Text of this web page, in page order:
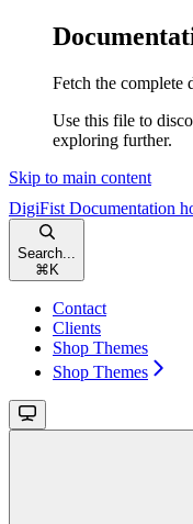
Fetch the complete
Use this file to
exploring further.
Skip to main content
DigiFist Documentation
Search...
⌘ K
Contact
Clients
Shop Themes
Shop Themes